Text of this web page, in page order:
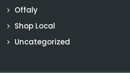
Offaly
Shop Local
Uncategorized